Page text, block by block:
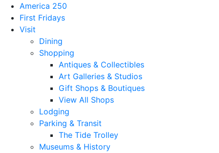
America 250
First Fridays
Visit
Dining
Shopping
Antiques & Collectibles
Art Galleries & Studios
Gift Shops & Boutiques
View All Shops
Lodging
Parking & Transit
The Tide Trolley
Museums & History